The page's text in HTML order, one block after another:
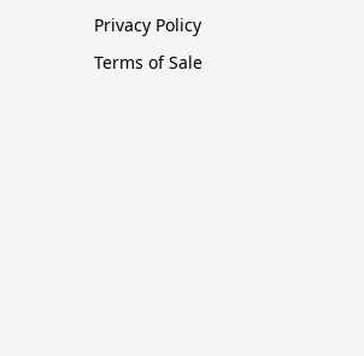
Privacy Policy
Terms of Sale